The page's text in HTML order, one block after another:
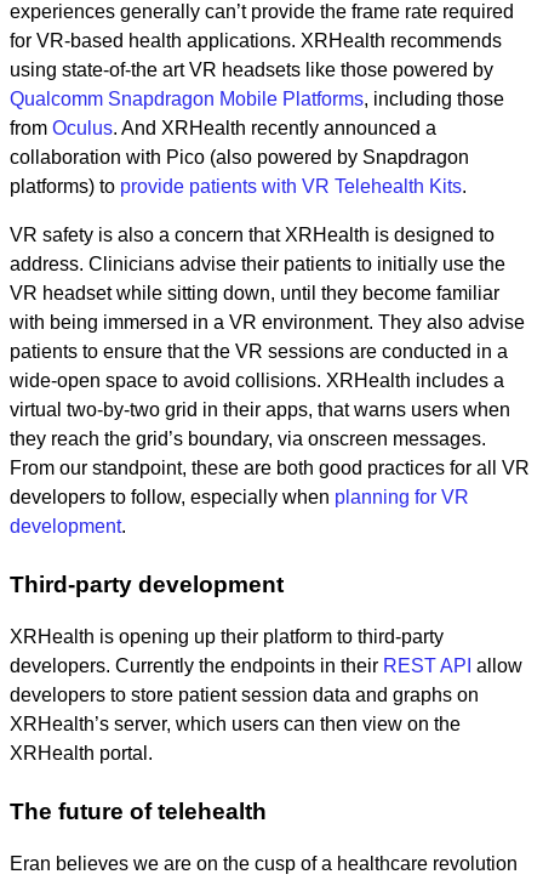
experiences generally can’t provide the frame rate required
for VR-based health applications. XRHealth recommends
using state-of-the art VR headsets like those powered by
Qualcomm Snapdragon Mobile Platforms, including those
from Oculus. And XRHealth recently announced a
collaboration with Pico (also powered by Snapdragon
platforms) to provide patients with VR Telehealth Kits.
VR safety is also a concern that XRHealth is designed to
address. Clinicians advise their patients to initially use the
VR headset while sitting down, until they become familiar
with being immersed in a VR environment. They also advise
patients to ensure that the VR sessions are conducted in a
wide-open space to avoid collisions. XRHealth includes a
virtual two-by-two grid in their apps, that warns users when
they reach the grid’s boundary, via onscreen messages.
From our standpoint, these are both good practices for all VR
developers to follow, especially when planning for VR
development.
Third-party development
XRHealth is opening up their platform to third-party
developers. Currently the endpoints in their REST API allow
developers to store patient session data and graphs on
XRHealth’s server, which users can then view on the
XRHealth portal.
The future of telehealth
Eran believes we are on the cusp of a healthcare revolution